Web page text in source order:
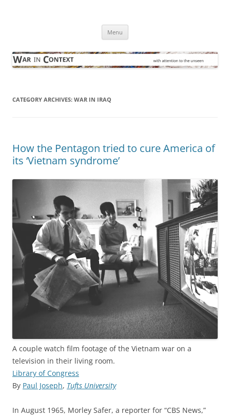
Menu
CATEGORY ARCHIVES: WAR IN IRAQ
How the Pentagon tried to cure America of
its ‘Vietnam syndrome’
A couple watch film footage of the Vietnam war on a
television in their living room.
Library of Congress
By Paul Joseph, Tufts University
In August 1965, Morley Safer, a reporter for “CBS News,”